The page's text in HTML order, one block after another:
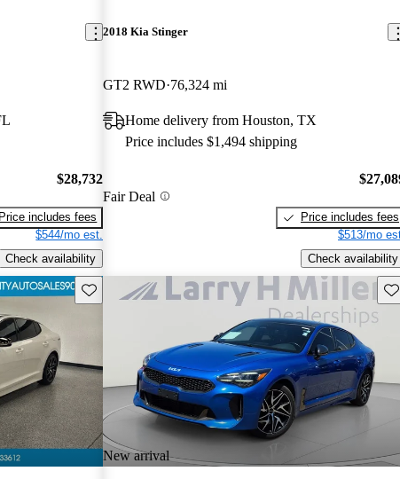
$28,732
Price includes fees
$544/mo est.
Check availability
2018 Kia Stinger
GT2 RWD 76,324 mi
Home delivery from Houston, TX
Price includes $1,494 shipping
Fair Deal
Price includes fees
$513/mo
Check availability
Save this listing
New arrival